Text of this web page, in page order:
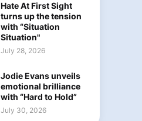
Hate At First Sight
turns up the tension
with “Situation
Situation"
July 28, 2026
Jodie Evans unveils
emotional brilliance
with “Hard to Hold”
July 30, 2026